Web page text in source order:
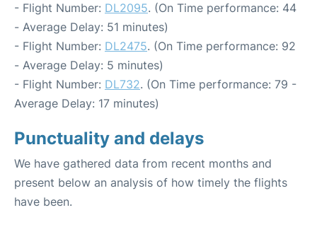
- Flight Number: DL2095. (On Time performance: 44
- Average Delay: 51 minutes)
- Flight Number: DL2475. (On Time performance: 92
- Average Delay: 5 minutes)
- Flight Number: DL732. (On Time performance: 79 -
Average Delay: 17 minutes)
Punctuality and delays
We have gathered data from recent months and
present below an analysis of how timely the flights
have been.